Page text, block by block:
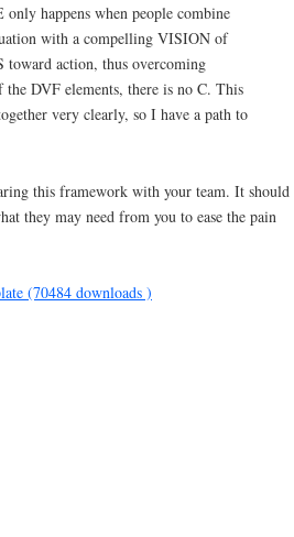
happens when people combine
with a compelling VISION of
toward action, thus overcoming
DVF elements, there is no C. This
very clearly, so I have a path to
this framework with your team. It should
they may need from you to ease the pain
(70484 downloads )